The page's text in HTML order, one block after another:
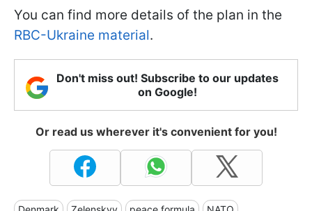
You can find more details of the plan in the
RBC-Ukraine material.
Don't miss out! Subscribe to our updates
on Google!
Or read us wherever it's convenient for you!